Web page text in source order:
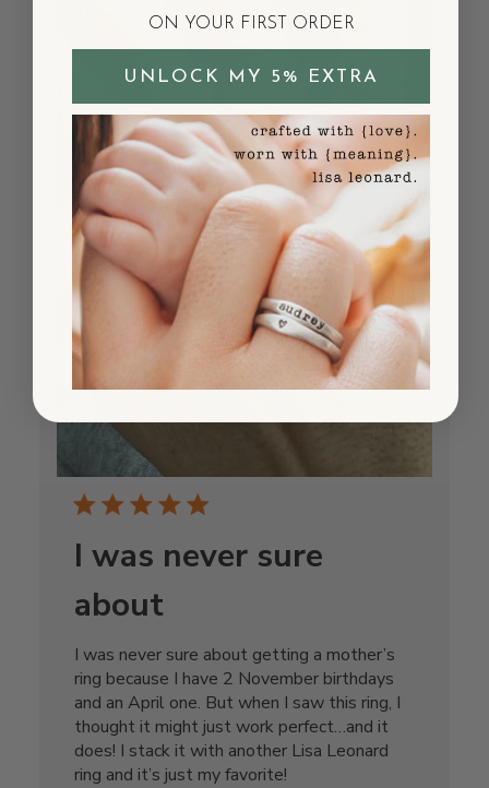
I was never sure
about
I was never sure about getting a mother’s
ring because I have 2 November birthdays
and an April one. But when I saw this ring, I
thought it might just work perfect…and it
does! I stack it with another Lisa Leonard
ring and it’s just my favorite!
ON YOUR FIRST ORDER
UNLOCK MY 5% EXTRA